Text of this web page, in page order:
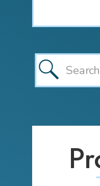
Search
for: